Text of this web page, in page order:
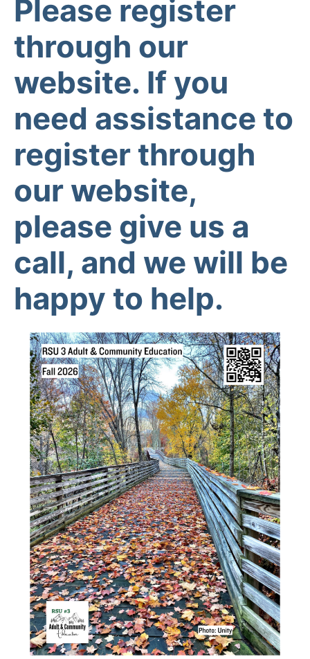
Please register
through our
website. If you
need assistance to
register through
our website,
please give us a
call, and we will be
happy to help.